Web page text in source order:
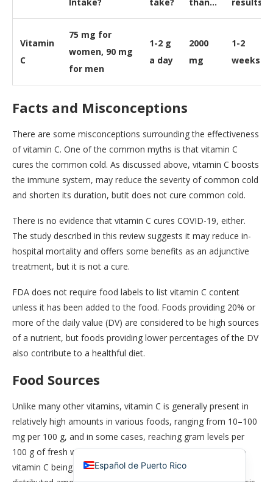
Vitamin
C
75 mg for
women, 90 mg
for men
1-2 g
a day
2000
mg
1-2
weeks
Facts and Misconceptions
There are some misconceptions surrounding the effectiveness
of vitamin C. One of the common myths is that vitamin C
cures the common cold. As discussed above, vitamin C boosts
the immune system, may reduce the severity of common cold
and shorten its duration, butit does not cure common cold.
There is no evidence that vitamin C cures COVID-19, either.
The study described in this review suggests it may reduce in-
hospital mortality and offers some benefits as an adjunctive
treatment, but it is not a cure.
FDA does not require food labels to list vitamin C content
unless it has been added to the food. Foods providing 20% or
more of the daily value (DV) are considered to be high sources
of a nutrient, but foods providing lower percentages of the DV
also contribute to a healthful diet.
Food Sources
Unlike many other vitamins, vitamin C is generally present in
relatively high amounts in various foods, ranging from 10–100
mg per 100 g, and in some cases, reaching gram levels per
100 g of fresh weight. This abundance may be attributed to
vitamin C being synthesized from sugars, which are widely
Español de Puerto Rico
Español de República Dominicana
Español de México
香港中文